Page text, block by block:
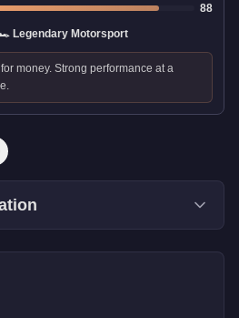
88
Legendary Motorsport
money. Strong performance at a